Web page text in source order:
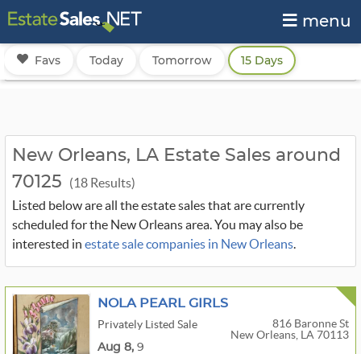
menu
Favs Today Tomorrow 15 Days
New Orleans, LA Estate Sales around
70125
(18 Results)
Listed below are all the estate sales that are currently
scheduled for the New Orleans area. You may also be
interested in estate sale companies in New Orleans.
NOLA PEARL GIRLS
Privately Listed Sale
816 Baronne St
New Orleans, LA 70113
Aug 8, 9